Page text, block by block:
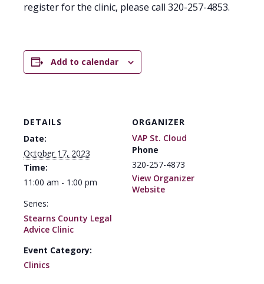
register for the clinic, please call 320-257-4853.
Add to calendar
DETAILS
Date:
October 17, 2023
Time:
11:00 am - 1:00 pm
Series:
Stearns County Legal
Advice Clinic
Event Category:
Clinics
ORGANIZER
VAP St. Cloud
Phone
320-257-4873
View Organizer
Website